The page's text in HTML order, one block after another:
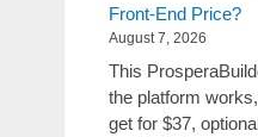
Front-End Price?
August 7, 2026
This
the platform
get for $37,